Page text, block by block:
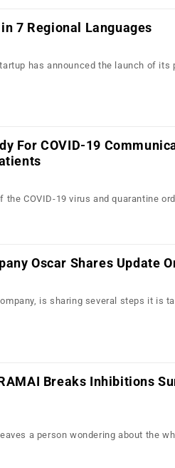
7 Regional Languages
has announced the launch of its
For COVID-19
COVID-19 virus and quarantine
Oscar Shares Update
is sharing several steps it is
Breaks Inhibitions
a person wondering about the